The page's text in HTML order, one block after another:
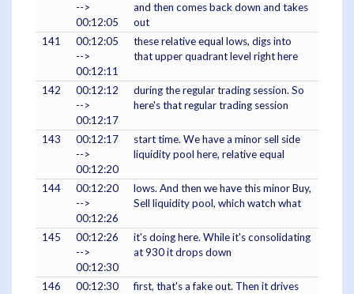
-->
00:12:05
and then comes back down and takes
out
141
00:12:05
-->
00:12:11
these relative equal lows, digs into
that upper quadrant level right here
142
00:12:12
-->
00:12:17
during the regular trading session. So
here's that regular trading session
143
00:12:17
-->
00:12:20
start time. We have a minor sell side
liquidity pool here, relative equal
144
00:12:20
-->
00:12:26
lows. And then we have this minor Buy,
Sell liquidity pool, which watch what
145
00:12:26
-->
00:12:30
it's doing here. While it's consolidating
at 930 it drops down
146
00:12:30
first, that's a fake out. Then it drives